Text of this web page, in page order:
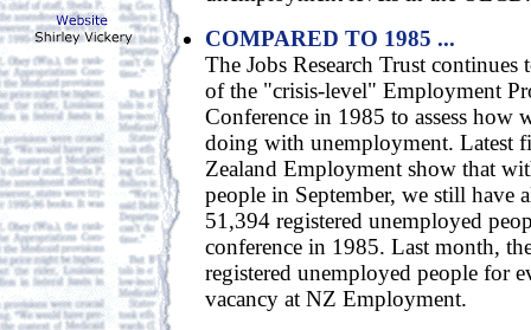
COMPARED TO 1985 ...
The Jobs Research Trust continues
of the "crisis-level" Employment
Conference in 1985 to assess how
doing with unemployment. Latest
Zealand Employment show that
people in September, we still have
51,394 registered unemployed
conference in 1985. Last month,
registered unemployed people for
vacancy at NZ Employment.